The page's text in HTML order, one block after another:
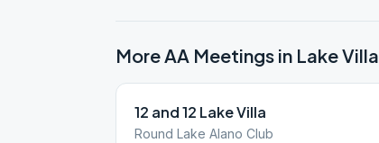
More AA Meetings in Lake Villa
12 and 12 Lake Villa
Round Lake Alano Club